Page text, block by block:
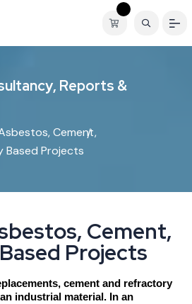
ultancy, Reports &
Cement,
Based Projects
bestos, Cement,
Based Projects
cement and refractory
industrial material. In an